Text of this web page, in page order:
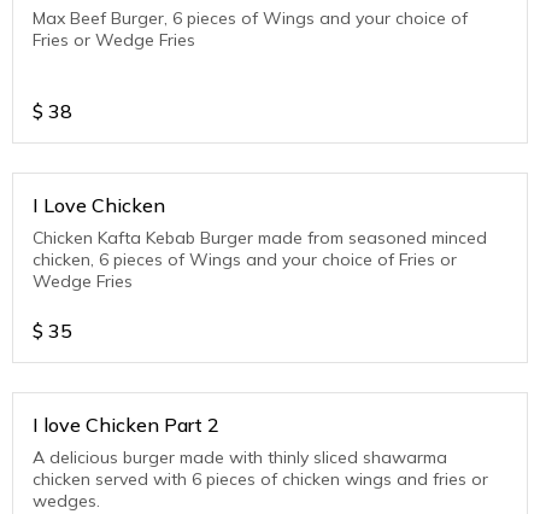
Max Beef Burger, 6 pieces of Wings and your choice of
Fries or Wedge Fries
$ 38
I Love Chicken
Chicken Kafta Kebab Burger made from seasoned minced
chicken, 6 pieces of Wings and your choice of Fries or
Wedge Fries
$ 35
I love Chicken Part 2
A delicious burger made with thinly sliced shawarma
chicken served with 6 pieces of chicken wings and fries or
wedges.